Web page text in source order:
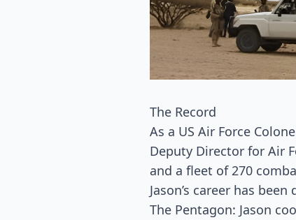
The Record
As a US Air Force
Deputy Director for Air
and a fleet of 270
Jason’s career has
The Pentagon: Jason